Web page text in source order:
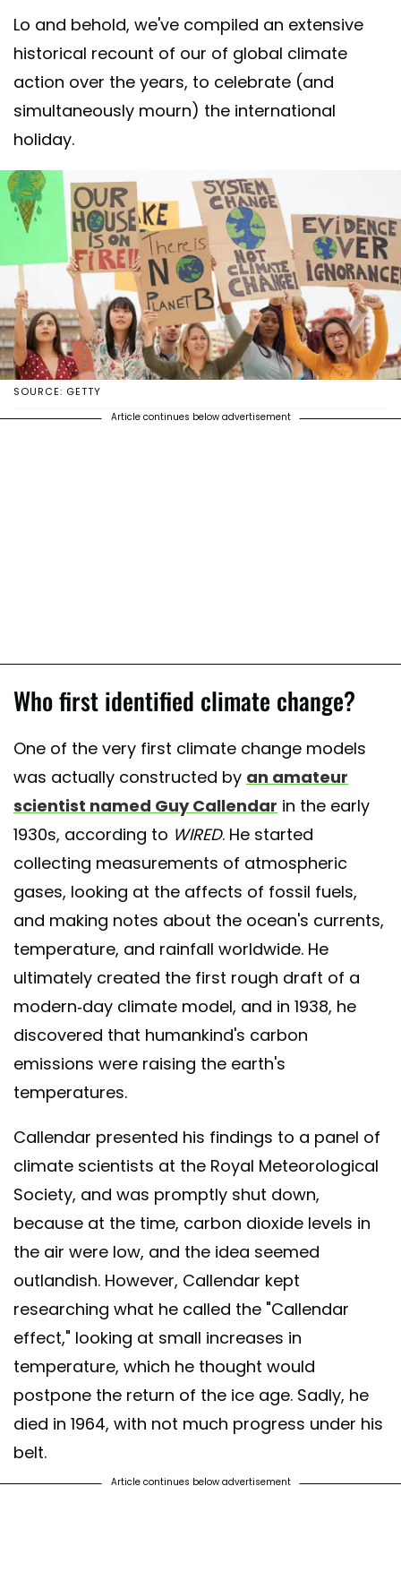
Lo and behold, we've compiled an extensive
historical recount of our of global climate
action over the years, to celebrate (and
simultaneously mourn) the international
holiday.
SOURCE: GETTY
Article continues below advertisement
Who first identified climate change?
One of the very first climate change models
was actually constructed by an amateur
scientist named Guy Callendar in the early
1930s, according to WIRED. He started
collecting measurements of atmospheric
gases, looking at the affects of fossil fuels,
and making notes about the ocean's currents,
temperature, and rainfall worldwide. He
ultimately created the first rough draft of a
modern-day climate model, and in 1938, he
discovered that humankind's carbon
emissions were raising the earth's
temperatures.
Callendar presented his findings to a panel of
climate scientists at the Royal Meteorological
Society, and was promptly shut down,
because at the time, carbon dioxide levels in
the air were low, and the idea seemed
outlandish. However, Callendar kept
researching what he called the "Callendar
effect," looking at small increases in
temperature, which he thought would
postpone the return of the ice age. Sadly, he
died in 1964, with not much progress under his
belt.
Article continues below advertisement